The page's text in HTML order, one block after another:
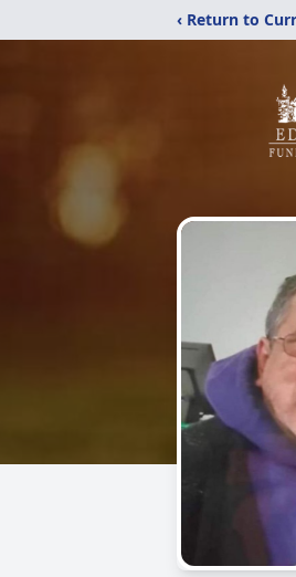
‹ Return to